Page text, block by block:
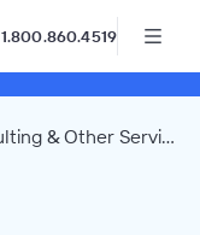
1.800.860.4519
IT Consulting & Other Services Directory